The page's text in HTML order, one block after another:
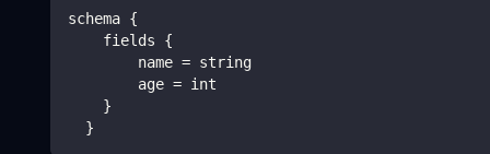
schema {
    fields {
        name = string
        age = int
    }
  }